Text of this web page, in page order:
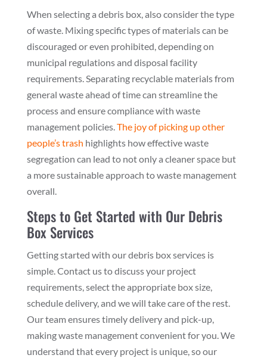
When selecting a debris box, also consider the type
of waste. Mixing specific types of materials can be
discouraged or even prohibited, depending on
municipal regulations and disposal facility
requirements. Separating recyclable materials from
general waste ahead of time can streamline the
process and ensure compliance with waste
management policies.The joy of picking up other
people’s trash highlights how effective waste
segregation can lead to not only a cleaner space but
a more sustainable approach to waste management
overall.
Steps to Get Started with Our Debris
Box Services
Getting started with our debris box services is
simple. Contact us to discuss your project
requirements, select the appropriate box size,
schedule delivery, and we will take care of the rest.
Our team ensures timely delivery and pick-up,
making waste management convenient for you. We
understand that every project is unique, so our